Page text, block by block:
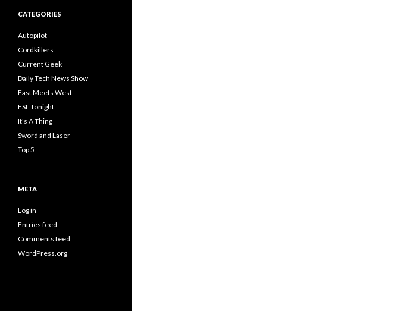
CATEGORIES
Autopilot
Cordkillers
Current Geek
Daily Tech News Show
East Meets West
FSL Tonight
It's A Thing
Sword and Laser
Top 5
META
Log in
Entries feed
Comments feed
WordPress.org